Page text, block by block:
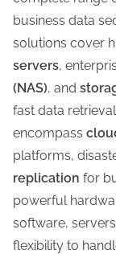
business data
solutions cover
servers,
(NAS), and
fast data
encompass
platforms,
replication for
powerful
software,
flexibility to